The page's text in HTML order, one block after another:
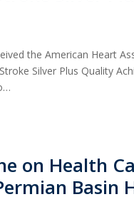
the American Heart
Silver Plus Quality
on Health
Basin